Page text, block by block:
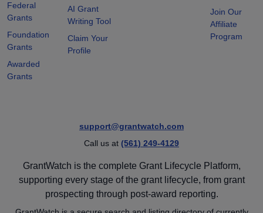
Federal
Grants
Foundation
Grants
Awarded
Grants
AI Grant
Writing Tool
Claim Your
Profile
Join Our
Affiliate
Program
support@grantwatch.com
Call us at (561) 249-4129
GrantWatch is the complete Grant Lifecycle Platform,
supporting every stage of the grant lifecycle, from grant
prospecting through post-award reporting.